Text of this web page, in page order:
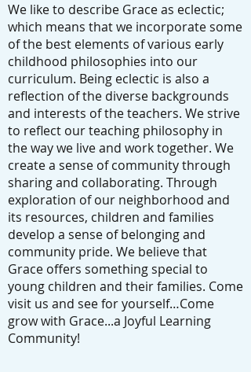
We like to describe Grace as eclectic;
which means that we incorporate some
of the best elements of various early
childhood philosophies into our
curriculum. Being eclectic is also a
reflection of the diverse backgrounds
and interests of the teachers. We strive
to reflect our teaching philosophy in
the way we live and work together. We
create a sense of community through
sharing and collaborating. Through
exploration of our neighborhood and
its resources, children and families
develop a sense of belonging and
community pride. We believe that
Grace offers something special to
young children and their families. Come
visit us and see for yourself…Come
grow with Grace...a Joyful Learning
Community!